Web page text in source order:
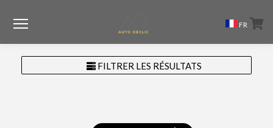
FR
FILTRER LES RÉSULTATS